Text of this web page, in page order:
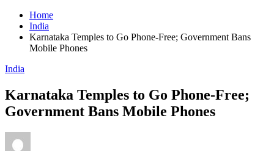
Home
India
Karnataka Temples to Go Phone-Free; Government Bans
Mobile Phones
India
Karnataka Temples to Go Phone-Free;
Government Bans Mobile Phones